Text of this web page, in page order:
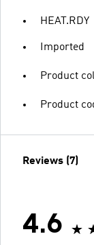
HEAT.RDY
Imported
Product
Product
Reviews (7)
4.6